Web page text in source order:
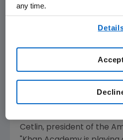
biology lessons are used
the country and around
face during this
look like going forward.
students and teachers of
Cetlin, president of the
any time.